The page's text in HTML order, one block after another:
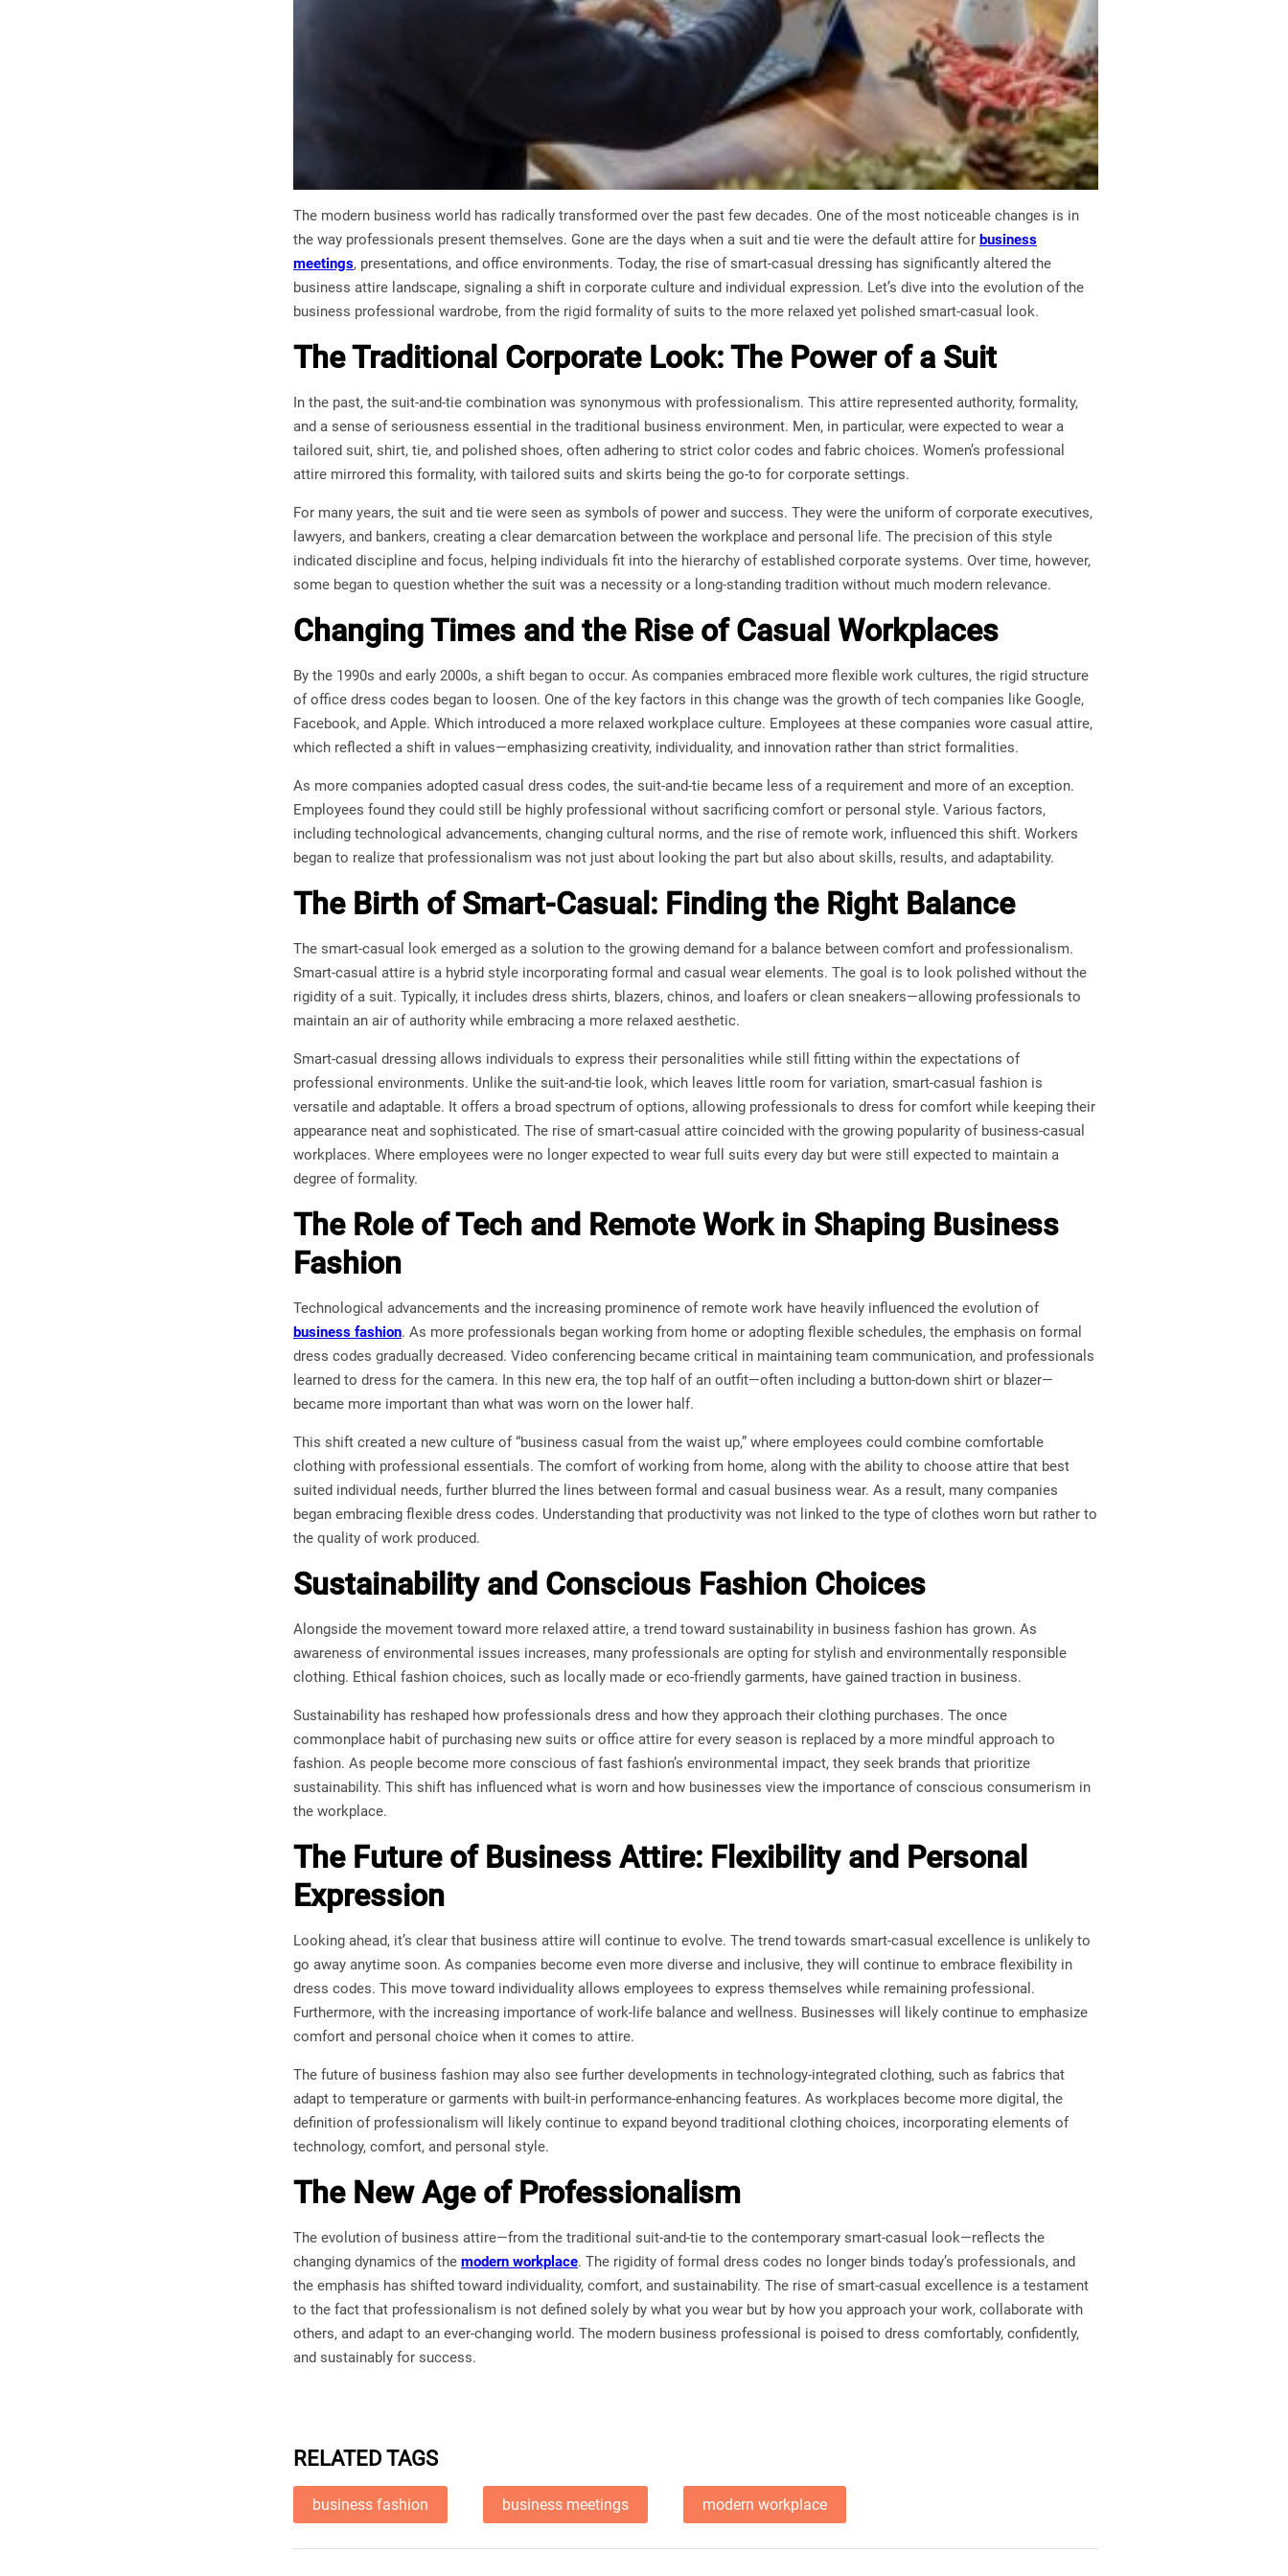
The modern business world has radically transformed over the past few decades. One of the most noticeable changes is in
the way professionals present themselves. Gone are the days when a suit and tie were the default attire for business
meetings, presentations, and office environments. Today, the rise of smart-casual dressing has significantly altered the
business attire landscape, signaling a shift in corporate culture and individual expression. Let’s dive into the evolution of the
business professional wardrobe, from the rigid formality of suits to the more relaxed yet polished smart-casual look.
The Traditional Corporate Look: The Power of a Suit
In the past, the suit-and-tie combination was synonymous with professionalism. This attire represented authority, formality,
and a sense of seriousness essential in the traditional business environment. Men, in particular, were expected to wear a
tailored suit, shirt, tie, and polished shoes, often adhering to strict color codes and fabric choices. Women’s professional
attire mirrored this formality, with tailored suits and skirts being the go-to for corporate settings.
For many years, the suit and tie were seen as symbols of power and success. They were the uniform of corporate executives,
lawyers, and bankers, creating a clear demarcation between the workplace and personal life. The precision of this style
indicated discipline and focus, helping individuals fit into the hierarchy of established corporate systems. Over time, however,
some began to question whether the suit was a necessity or a long-standing tradition without much modern relevance.
Changing Times and the Rise of Casual Workplaces
By the 1990s and early 2000s, a shift began to occur. As companies embraced more flexible work cultures, the rigid structure
of office dress codes began to loosen. One of the key factors in this change was the growth of tech companies like Google,
Facebook, and Apple. Which introduced a more relaxed workplace culture. Employees at these companies wore casual attire,
which reflected a shift in values—emphasizing creativity, individuality, and innovation rather than strict formalities.
As more companies adopted casual dress codes, the suit-and-tie became less of a requirement and more of an exception.
Employees found they could still be highly professional without sacrificing comfort or personal style. Various factors,
including technological advancements, changing cultural norms, and the rise of remote work, influenced this shift. Workers
began to realize that professionalism was not just about looking the part but also about skills, results, and adaptability.
The Birth of Smart-Casual: Finding the Right Balance
The smart-casual look emerged as a solution to the growing demand for a balance between comfort and professionalism.
Smart-casual attire is a hybrid style incorporating formal and casual wear elements. The goal is to look polished without the
rigidity of a suit. Typically, it includes dress shirts, blazers, chinos, and loafers or clean sneakers—allowing professionals to
maintain an air of authority while embracing a more relaxed aesthetic.
Smart-casual dressing allows individuals to express their personalities while still fitting within the expectations of
professional environments. Unlike the suit-and-tie look, which leaves little room for variation, smart-casual fashion is
versatile and adaptable. It offers a broad spectrum of options, allowing professionals to dress for comfort while keeping their
appearance neat and sophisticated. The rise of smart-casual attire coincided with the growing popularity of business-casual
workplaces. Where employees were no longer expected to wear full suits every day but were still expected to maintain a
degree of formality.
The Role of Tech and Remote Work in Shaping Business
Fashion
Technological advancements and the increasing prominence of remote work have heavily influenced the evolution of
business fashion. As more professionals began working from home or adopting flexible schedules, the emphasis on formal
dress codes gradually decreased. Video conferencing became critical in maintaining team communication, and professionals
learned to dress for the camera. In this new era, the top half of an outfit—often including a button-down shirt or blazer—
became more important than what was worn on the lower half.
This shift created a new culture of “business casual from the waist up,” where employees could combine comfortable
clothing with professional essentials. The comfort of working from home, along with the ability to choose attire that best
suited individual needs, further blurred the lines between formal and casual business wear. As a result, many companies
began embracing flexible dress codes. Understanding that productivity was not linked to the type of clothes worn but rather to
the quality of work produced.
Sustainability and Conscious Fashion Choices
Alongside the movement toward more relaxed attire, a trend toward sustainability in business fashion has grown. As
awareness of environmental issues increases, many professionals are opting for stylish and environmentally responsible
clothing. Ethical fashion choices, such as locally made or eco-friendly garments, have gained traction in business.
Sustainability has reshaped how professionals dress and how they approach their clothing purchases. The once
commonplace habit of purchasing new suits or office attire for every season is replaced by a more mindful approach to
fashion. As people become more conscious of fast fashion’s environmental impact, they seek brands that prioritize
sustainability. This shift has influenced what is worn and how businesses view the importance of conscious consumerism in
the workplace.
The Future of Business Attire: Flexibility and Personal
Expression
Looking ahead, it’s clear that business attire will continue to evolve. The trend towards smart-casual excellence is unlikely to
go away anytime soon. As companies become even more diverse and inclusive, they will continue to embrace flexibility in
dress codes. This move toward individuality allows employees to express themselves while remaining professional.
Furthermore, with the increasing importance of work-life balance and wellness. Businesses will likely continue to emphasize
comfort and personal choice when it comes to attire.
The future of business fashion may also see further developments in technology-integrated clothing, such as fabrics that
adapt to temperature or garments with built-in performance-enhancing features. As workplaces become more digital, the
definition of professionalism will likely continue to expand beyond traditional clothing choices, incorporating elements of
technology, comfort, and personal style.
The New Age of Professionalism
The evolution of business attire—from the traditional suit-and-tie to the contemporary smart-casual look—reflects the
changing dynamics of the modern workplace. The rigidity of formal dress codes no longer binds today’s professionals, and
the emphasis has shifted toward individuality, comfort, and sustainability. The rise of smart-casual excellence is a testament
to the fact that professionalism is not defined solely by what you wear but by how you approach your work, collaborate with
others, and adapt to an ever-changing world. The modern business professional is poised to dress comfortably, confidently,
and sustainably for success.
RELATED TAGS
business fashion business meetings modern workplace